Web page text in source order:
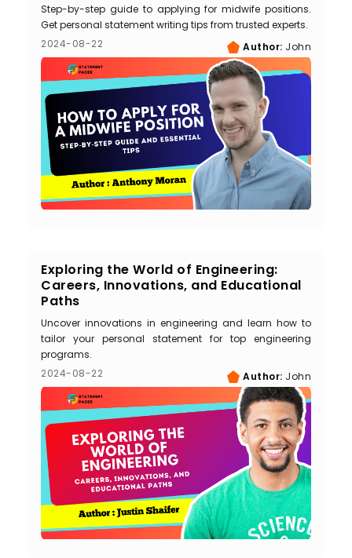
Step-by-step guide to applying for midwife positions.
Get personal statement writing tips from trusted experts.
2024-08-22
Author: John
Exploring the World of Engineering:
Careers, Innovations, and Educational
Paths
Uncover innovations in engineering and learn how to
tailor your personal statement for top engineering
programs.
2024-08-22
Author: John